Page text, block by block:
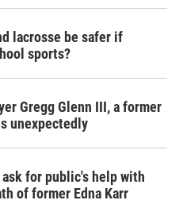
lacrosse be safer if
sports?
Gregg Glenn III, a former
unexpectedly
for public's help with
of former Edna Karr